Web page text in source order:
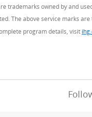
trademarks owned by and
The above service marks are
program details, visit